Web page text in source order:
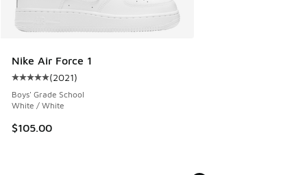
Nike Air Force 1
Average customer rating - [5 out of 5 stars], 2021 reviews
(2021)
Boys' Grade School
White / White
$105.00